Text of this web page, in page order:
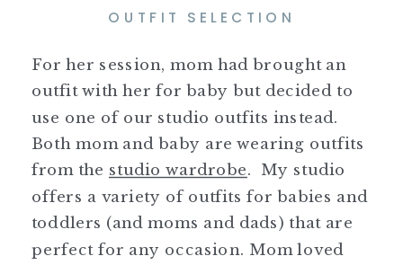
OUTFIT SELECTION
For her session, mom had brought an
outfit with her for baby but decided to
use one of our studio outfits instead.
Both mom and baby are wearing outfits
from the studio wardrobe. My studio
offers a variety of outfits for babies and
toddlers (and moms and dads) that are
perfect for any occasion. Mom loved